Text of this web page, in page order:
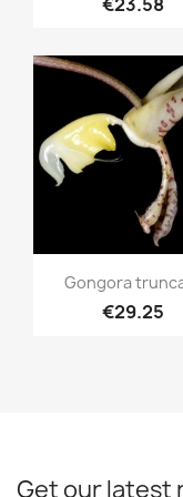
Quick
Gongora
€29.25
Get our latest